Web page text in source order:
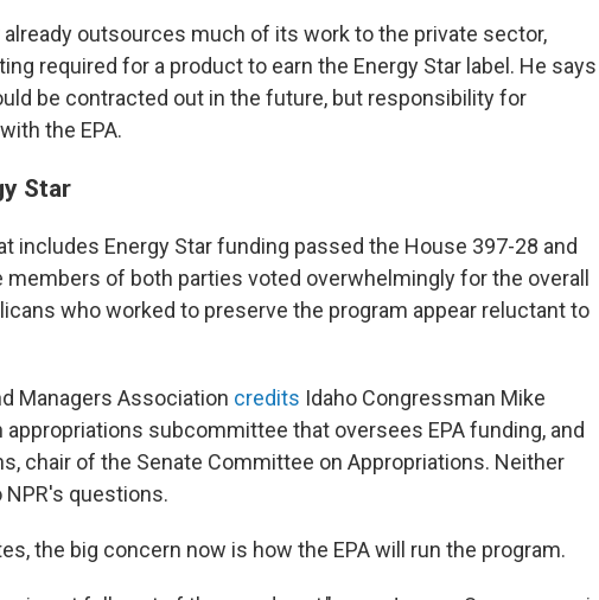
already outsources much of its work to the private sector,
required for a product to earn the Energy Star label. He says
be contracted out in the future, but responsibility for
the EPA.
Star
includes Energy Star funding passed the House 397-28 and
members of both parties voted overwhelmingly for the overall
who worked to preserve the program appear reluctant to
Managers Association credits Idaho Congressman Mike
appropriations subcommittee that oversees EPA funding, and
chair of the Senate Committee on Appropriations. Neither
NPR's questions.
the big concern now is how the EPA will run the program.